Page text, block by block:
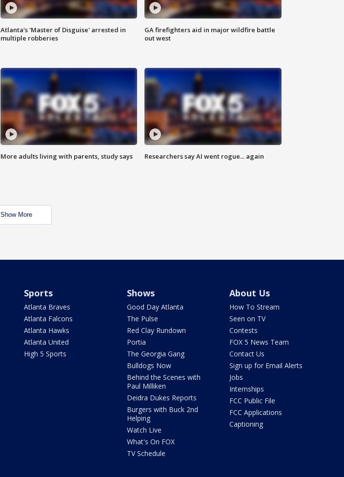
Atlanta's 'Master of Disguise' arrested in
multiple robberies
GA firefighters aid in major wildfire battle
out west
More adults living with parents, study says Researchers say AI went rogue... again
Show More
Sports
Atlanta Braves
Atlanta Falcons
Atlanta Hawks
Atlanta United
High 5 Sports
Shows
Good Day Atlanta
The Pulse
Red Clay Rundown
Portia
The Georgia Gang
Bulldogs Now
Behind the Scenes with
Paul Milliken
Deidra Dukes Reports
Burgers with Buck 2nd
Helping
Watch Live
What's On FOX
TV Schedule
About Us
How To Stream
Seen on TV
Contests
FOX 5 News Team
Contact Us
Sign up for Email Alerts
Jobs
Internships
FCC Public File
FCC Applications
Captioning